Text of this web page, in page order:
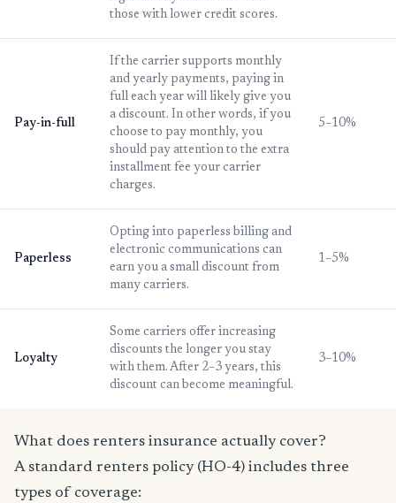
those with lower credit scores.
Pay-in-full
If the carrier supports monthly
and yearly payments, paying in
full each year will likely give you
a discount. In other words, if you
choose to pay monthly, you
should pay attention to the extra
installment fee your carrier
charges.
5–10%
Paperless
Opting into paperless billing and
electronic communications can
earn you a small discount from
many carriers.
1–5%
Loyalty
Some carriers offer increasing
discounts the longer you stay
with them. After 2–3 years, this
discount can become meaningful.
3–10%
What does renters insurance actually cover?
A standard renters policy (HO-4) includes three
types of coverage: